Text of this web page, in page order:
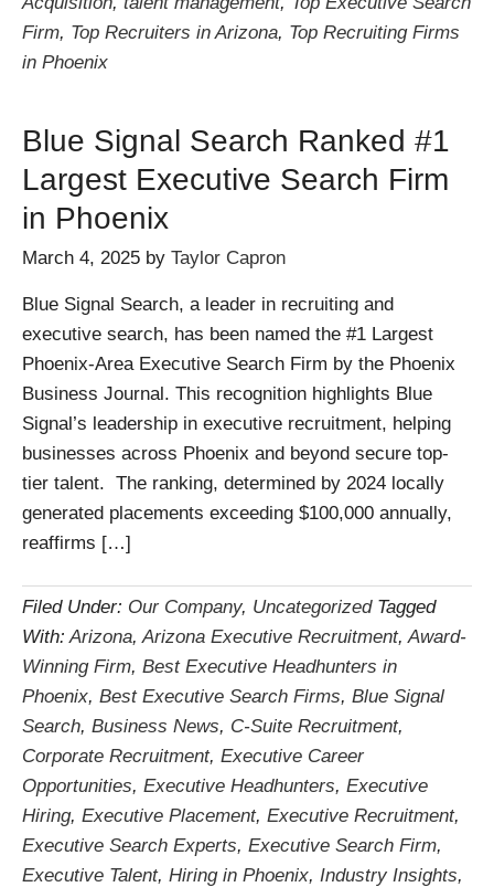
Firm, Top Recruiters in Arizona, Top Recruiting Firms
in Phoenix
Blue Signal Search Ranked #1
Largest Executive Search Firm
in Phoenix
March 4, 2025 by Taylor Capron
Blue Signal Search, a leader in recruiting and
executive search, has been named the #1 Largest
Phoenix-Area Executive Search Firm by the Phoenix
Business Journal. This recognition highlights Blue
Signal’s leadership in executive recruitment, helping
businesses across Phoenix and beyond secure top-
tier talent. The ranking, determined by 2024 locally
generated placements exceeding $100,000 annually,
reaffirms […]
Filed Under: Our Company, Uncategorized Tagged
With:Arizona,Arizona Executive Recruitment,Award-
Winning Firm, Best Executive Headhunters in
Phoenix, Best Executive Search Firms, Blue Signal
Search, Business News, C-Suite Recruitment,
Corporate Recruitment, Executive Career
Opportunities, Executive Headhunters, Executive
Hiring, Executive Placement, Executive Recruitment,
Executive Search Experts, Executive Search Firm,
Executive Talent, Hiring in Phoenix, Industry Insights,